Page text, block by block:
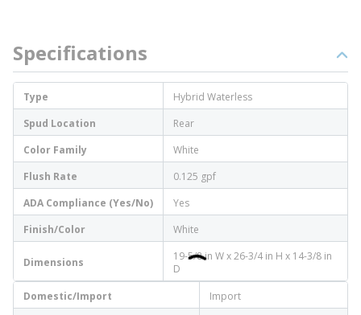
Specifications
Type
Hybrid Waterless
Spud Location
Rear
Color Family
White
Flush Rate
0.125 gpf
ADA Compliance (Yes/No)
Yes
Finish/Color
White
Dimensions
19-5/8 in W x 26-3/4 in H x 14-3/8 in
D
Domestic/Import
Import